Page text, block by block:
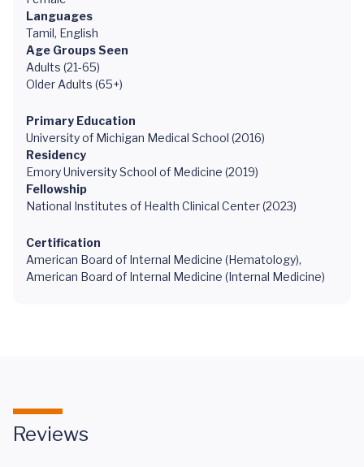
Languages
Tamil, English
Age Groups Seen
Adults (21-65)
Older Adults (65+)
Primary Education
University of Michigan Medical School (2016)
Residency
Emory University School of Medicine (2019)
Fellowship
National Institutes of Health Clinical Center (2023)
Certification
American Board of Internal Medicine (Hematology),
American Board of Internal Medicine (Internal Medicine)
Reviews